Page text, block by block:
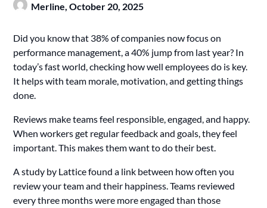
Merline,October 20, 2025
Did you know that 38% of companies now focus on
performance management, a 40% jump from last year? In
today’s fast world, checking how well employees do is key.
It helps with team morale, motivation, and getting things
done.
Reviews make teams feel responsible, engaged, and happy.
When workers get regular feedback and goals, they feel
important. This makes them want to do their best.
A study by Lattice found a link between how often you
review your team and their happiness. Teams reviewed
every three months were more engaged than those